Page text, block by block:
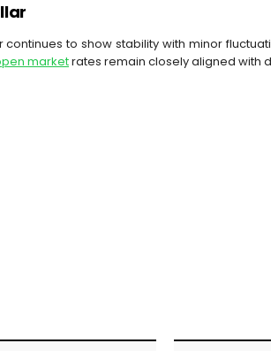
continues to show stability with minor
marketrates remain closely aligned with